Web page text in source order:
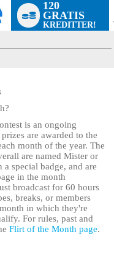
120
GRATIS
KREDITTER!
is an ongoing
are awarded to the
month of the year. The
are named Mister or
special badge, and are
in the month
broadcast for 60 hours
breaks, or members
in which they're
For rules, past and
Flirt of the Month page.
OFFER!